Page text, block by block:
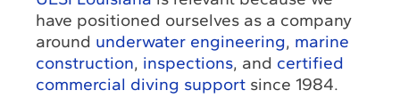
have positioned ourselves as a company
around underwater engineering, marine
construction, inspections, and certified
commercial diving support since 1984.